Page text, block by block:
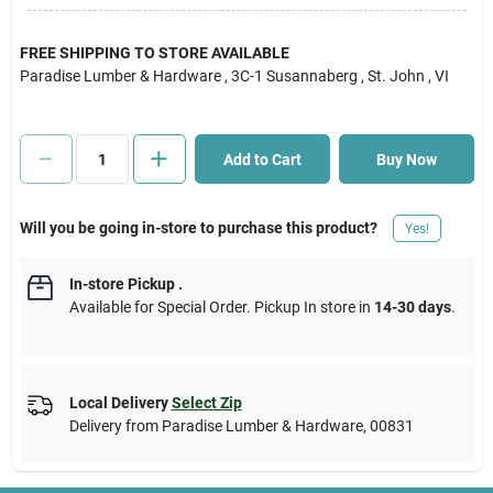
Cart
FREE SHIPPING TO STORE AVAILABLE
Paradise Lumber & Hardware , 3C-1 Susannaberg , St. John , VI
Add to Cart Buy Now
Will you be going in-store to purchase this product? Yes!
In-store Pickup.
Available for Special Order. Pickup In store in 14-30 days.
Local Delivery Select Zip
Delivery from Paradise Lumber & Hardware, 00831